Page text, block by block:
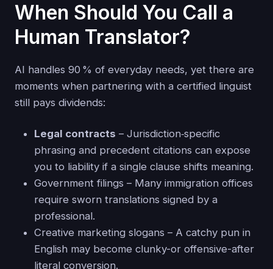
When Should You Call a
Human Translator?
AI handles 90 % of everyday needs, yet there are
moments when partnering with a certified linguist
still pays dividends:
Legal contracts – Jurisdiction‑specific
phrasing and precedent citations can expose
you to liability if a single clause shifts meaning.
Government filings – Many immigration offices
require sworn translations signed by a
professional.
Creative marketing slogans – A catchy pun in
English may become clunky-or offensive-after
literal conversion.